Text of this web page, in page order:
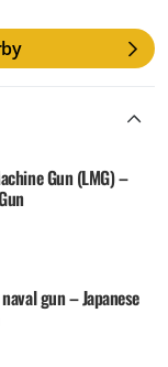
Gun (LMG) –
gun – Japanese